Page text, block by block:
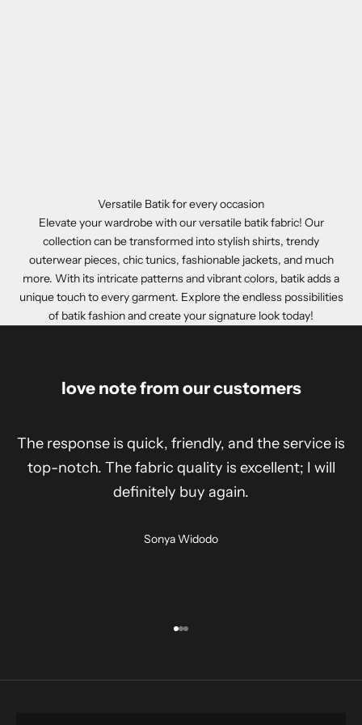
Versatile Batik for every occasion
Elevate your wardrobe with our versatile batik fabric! Our
collection can be transformed into stylish shirts, trendy
outerwear pieces, chic tunics, fashionable jackets, and much
more. With its intricate patterns and vibrant colors, batik adds a
unique touch to every garment. Explore the endless possibilities
of batik fashion and create your signature look today!
love note from our customers
The response is quick, friendly, and the service is
top-notch. The fabric quality is excellent; I will
definitely buy again.
Sonya Widodo
Go to item 1
Go to item 2
Go to item 3